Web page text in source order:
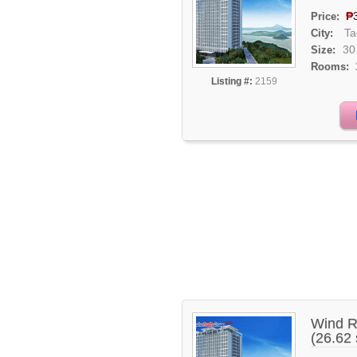
Listing #: 2159
Price: ₱
City:
Size:
Rooms:
Wind
(26.62